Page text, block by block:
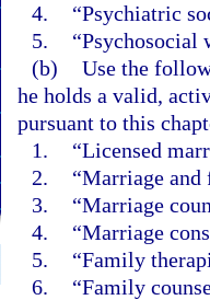
4.
“Psychiatric
5.
“Psychosocial
(b) Use the
he holds a valid,
pursuant to this
1.
“Licensed
2.
“Marriage
3.
“Marriage
4.
“Marriage
5.
“Family
6.
“Family